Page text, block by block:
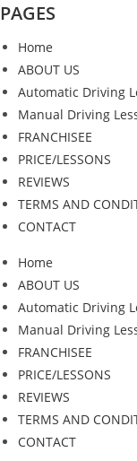
PAGES
Home
ABOUT US
Automatic Driving
Manual Driving
FRANCHISEE
PRICE/LESSONS
REVIEWS
TERMS AND
CONTACT
Home
ABOUT US
Automatic Driving
Manual Driving
FRANCHISEE
PRICE/LESSONS
REVIEWS
TERMS AND
CONTACT